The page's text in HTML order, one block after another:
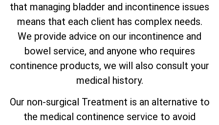
that managing bladder and incontinence issues
means that each client has complex needs.
We provide advice on our incontinence and
bowel service, and anyone who requires
continence products, we will also consult your
medical history.
Our non-surgical Treatment is an alternative to
the medical continence service to avoid